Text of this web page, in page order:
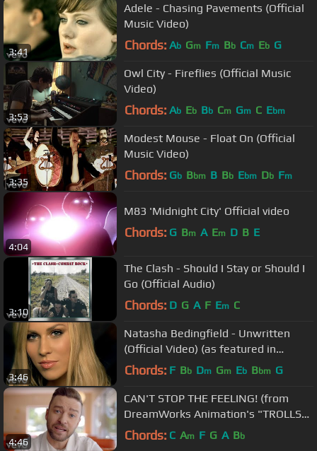
3:41
Adele - Chasing Pavements (Official
Music Video)
Chords: Ab Gm Fm Bb Cm Eb G
3:53
Owl City - Fireflies (Official Music
Video)
Chords: Ab Eb Bb Cm Gm C Ebm
3:35
Modest Mouse - Float On (Official
Music Video)
Chords: Gb Bbm B Bb Ebm Db Fm
4:04
M83 'Midnight City' Official video
Chords: G Bm A Em D B E
3:10
The Clash - Should I Stay or Should I
Go (Official Audio)
Chords: D G A F Em C
3:46
Natasha Bedingfield - Unwritten
(Official Video) (as featured in
Anyone But You)
Chords: F Bb Dm Gm Eb Bbm G
4:46
CAN'T STOP THE FEELING! (from
DreamWorks Animation's "TROLLS")
(Official Video)
Chords: C Am F G A Bb